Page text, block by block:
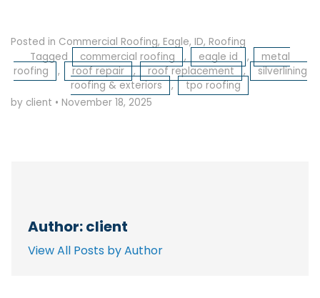
Posted in Commercial Roofing, Eagle, ID, Roofing
Tagged
commercial roofing , eagle id ,
metal
roofing
, roof repair , roof replacement ,
silverlining
roofing & exteriors
,
tpo roofing
by client • November 18, 2025
Author: client
View All Posts by Author